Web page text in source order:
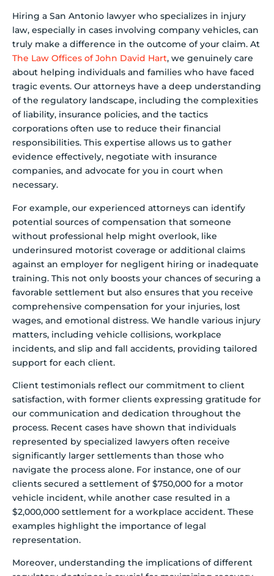
Hiring a San Antonio lawyer who specializes in injury
law, especially in cases involving company vehicles, can
truly make a difference in the outcome of your claim. At
The Law Offices of John David Hart, we genuinely care
about helping individuals and families who have faced
tragic events. Our attorneys have a deep understanding
of the regulatory landscape, including the complexities
of liability, insurance policies, and the tactics
corporations often use to reduce their financial
responsibilities. This expertise allows us to gather
evidence effectively, negotiate with insurance
companies, and advocate for you in court when
necessary.
For example, our experienced attorneys can identify
potential sources of compensation that someone
without professional help might overlook, like
underinsured motorist coverage or additional claims
against an employer for negligent hiring or inadequate
training. This not only boosts your chances of securing a
favorable settlement but also ensures that you receive
comprehensive compensation for your injuries, lost
wages, and emotional distress. We handle various injury
matters, including vehicle collisions, workplace
incidents, and slip and fall accidents, providing tailored
support for each client.
Client testimonials reflect our commitment to client
satisfaction, with former clients expressing gratitude for
our communication and dedication throughout the
process. Recent cases have shown that individuals
represented by specialized lawyers often receive
significantly larger settlements than those who
navigate the process alone. For instance, one of our
clients secured a settlement of $750,000 for a motor
vehicle incident, while another case resulted in a
$2,000,000 settlement for a workplace accident. These
examples highlight the importance of legal
representation.
Moreover, understanding the implications of different